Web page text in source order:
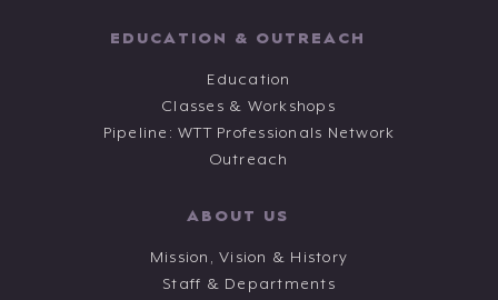
EDUCATION & OUTREACH
Education
Classes & Workshops
Pipeline: WTT Professionals Network
Outreach
ABOUT US
Mission, Vision & History
Staff & Departments